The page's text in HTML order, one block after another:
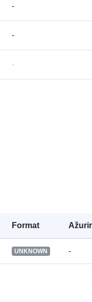
-
-
-
Formаt
UNKNOWN -
Tip: